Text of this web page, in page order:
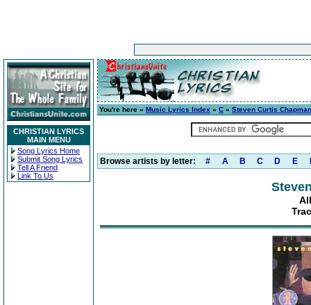
CHRISTIAN LYRICS
MAIN MENU
Song Lyrics Home
Submit Song Lyrics
Tell A Friend
Link To Us
You're here » Music Lyrics Index » C » Steven Curtis Chapman
Browse artists by letter: # A B C D E